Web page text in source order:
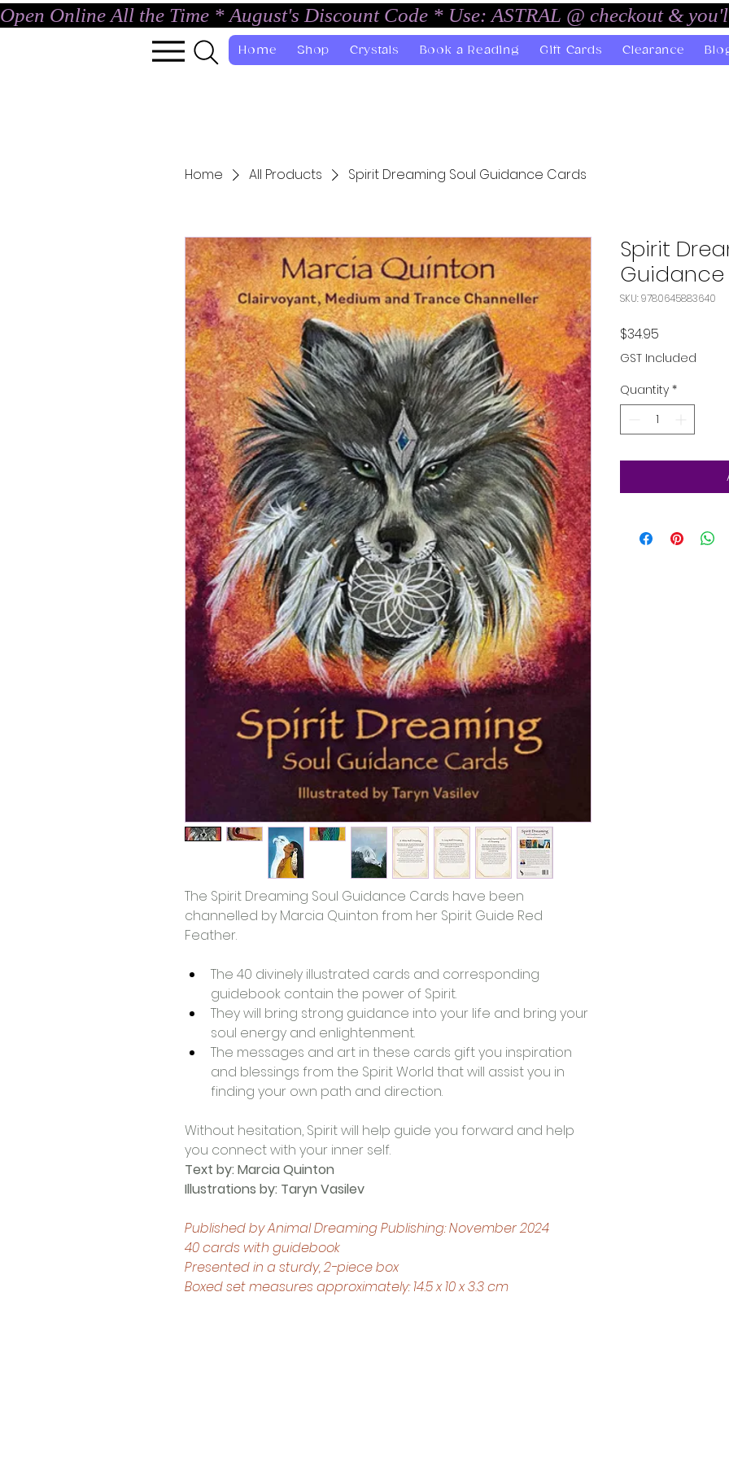
Open Online All the Time * August's Discount Code * Use: ASTRAL @ checkout &
Home Shop Crystals Book a Reading Gift Cards Clearance
Home All Products Spirit Dreaming Soul Guidance Cards
The Spirit Dreaming Soul Guidance Cards have been
channelled by Marcia Quinton from her Spirit Guide Red
Feather.
The 40 divinely illustrated cards and corresponding
guidebook contain the power of Spirit.
They will bring strong guidance into your life and bring your
soul energy and enlightenment.
The messages and art in these cards gift you inspiration
and blessings from the Spirit World that will assist you in
finding your own path and direction.
Without hesitation, Spirit will help guide you forward and help
you connect with your inner self.
Text by: Marcia Quinton
Illustrations by: Taryn Vasilev
Published by Animal Dreaming Publishing: November 2024
40 cards with guidebook
Presented in a sturdy, 2-piece box
Boxed set measures approximately: 14.5 x 10 x 3.3 cm
Spirit
SKU: 9780645883640
$34.95
GST Included
Quantity *